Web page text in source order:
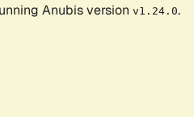
Anubis version v1.24.0.